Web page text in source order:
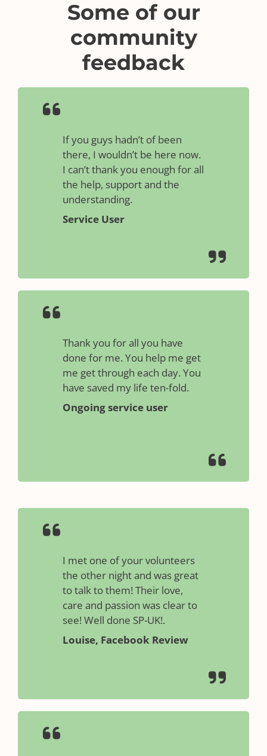
Some of our
community
feedback
If you guys hadn’t of been
there, I wouldn’t be here now.
I can’t thank you enough for all
the help, support and the
understanding.
Service User
Thank you for all you have
done for me. You help me get
me get through each day. You
have saved my life ten-fold.
Ongoing service user
I met one of your volunteers
the other night and was great
to talk to them! Their love,
care and passion was clear to
see! Well done SP-UK!.
Louise, Facebook Review